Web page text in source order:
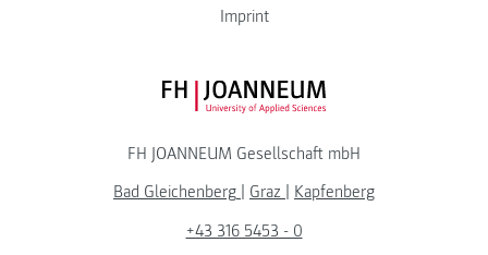
Imprint
FH JOANNEUM Logo
FH JOANNEUM Gesellschaft mbH
Bad Gleichenberg
Graz
Kapfenberg
+43 316 5453 - 0